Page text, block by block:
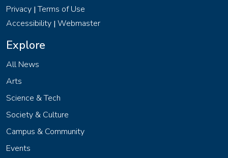
Privacy |Terms of Use
Accessibility | Webmaster
Explore
All News
Arts
Science & Tech
Society & Culture
Campus & Community
Events